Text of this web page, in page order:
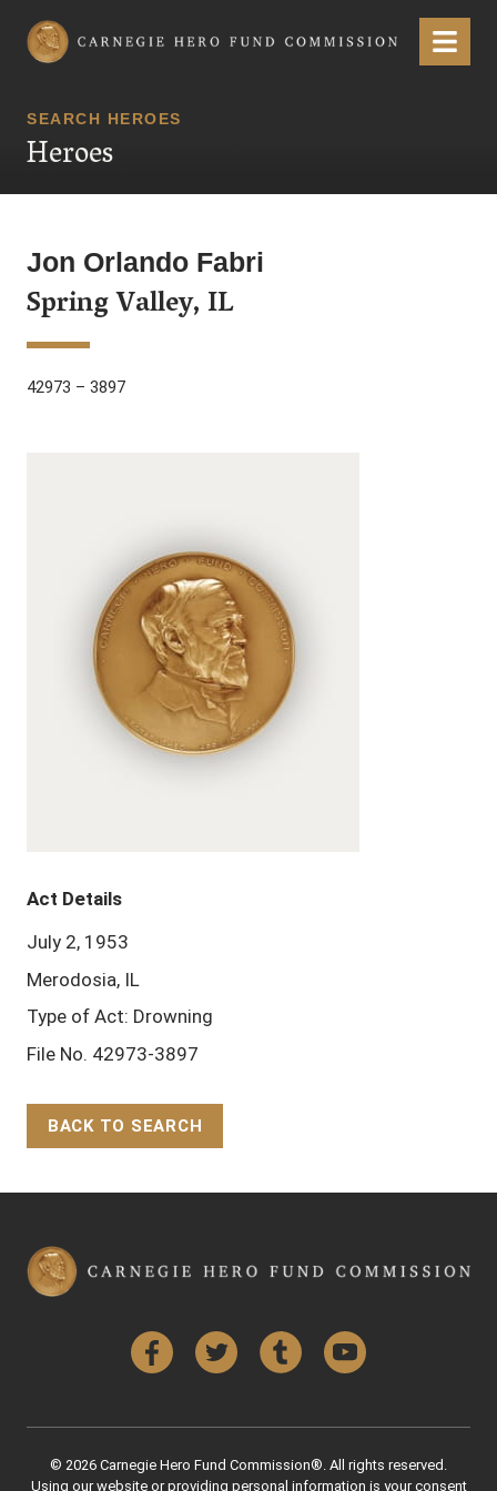
Carnegie Hero Fund Commission Menu
SEARCH HEROES
Heroes
Jon Orlando Fabri
Spring Valley, IL
42973 – 3897
Act Details
July 2, 1953
Merodosia, IL
Type of Act: Drowning
File No. 42973-3897
BACK TO SEARCH
FacebookTwitter Tumblr YouTube
© 2026 Carnegie Hero Fund Commission®. All rights reserved.
Using our website or providing personal information is your consent